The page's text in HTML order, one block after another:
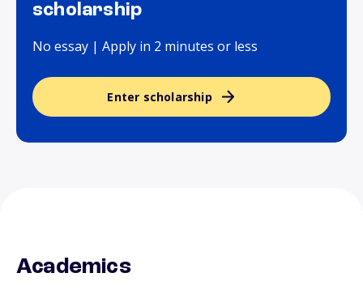
scholarship
No essay | Apply in 2 minutes or less
Enter scholarship
Academics